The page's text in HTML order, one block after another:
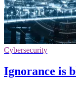
Cybersecurity
Ignorance is